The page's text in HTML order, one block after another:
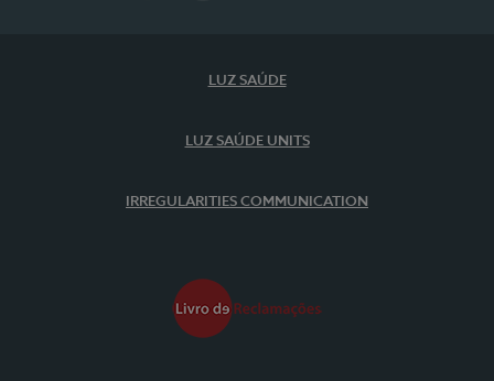
LUZ SAÚDE
LUZ SAÚDE UNITS
IRREGULARITIES COMMUNICATION